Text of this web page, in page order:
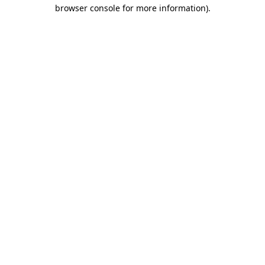
browser console for more information).